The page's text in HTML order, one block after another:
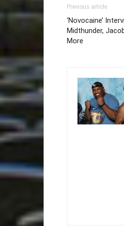
Previous article
‘Novocaine’
Midthunder,
More